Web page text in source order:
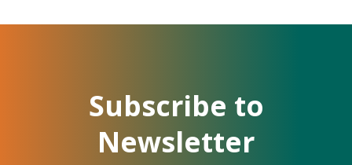
Subscribe to
Newsletter